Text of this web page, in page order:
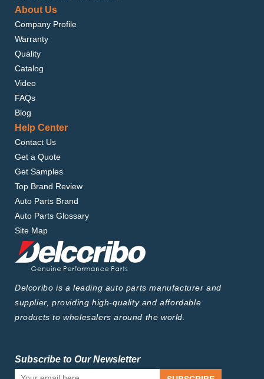
About Us
Company Profile
Warranty
Quality
Catalog
Video
FAQs
Blog
Help Center
Contact Us
Get a Quote
Get Samples
Top Brand Review
Auto Parts Brand
Auto Parts Glossary
Site Map
Delcoribo is a leading auto parts manufacturer and
supplier, providing high-quality and affordable
products to wholesalers around the world.
Subscribe to Our Newsletter